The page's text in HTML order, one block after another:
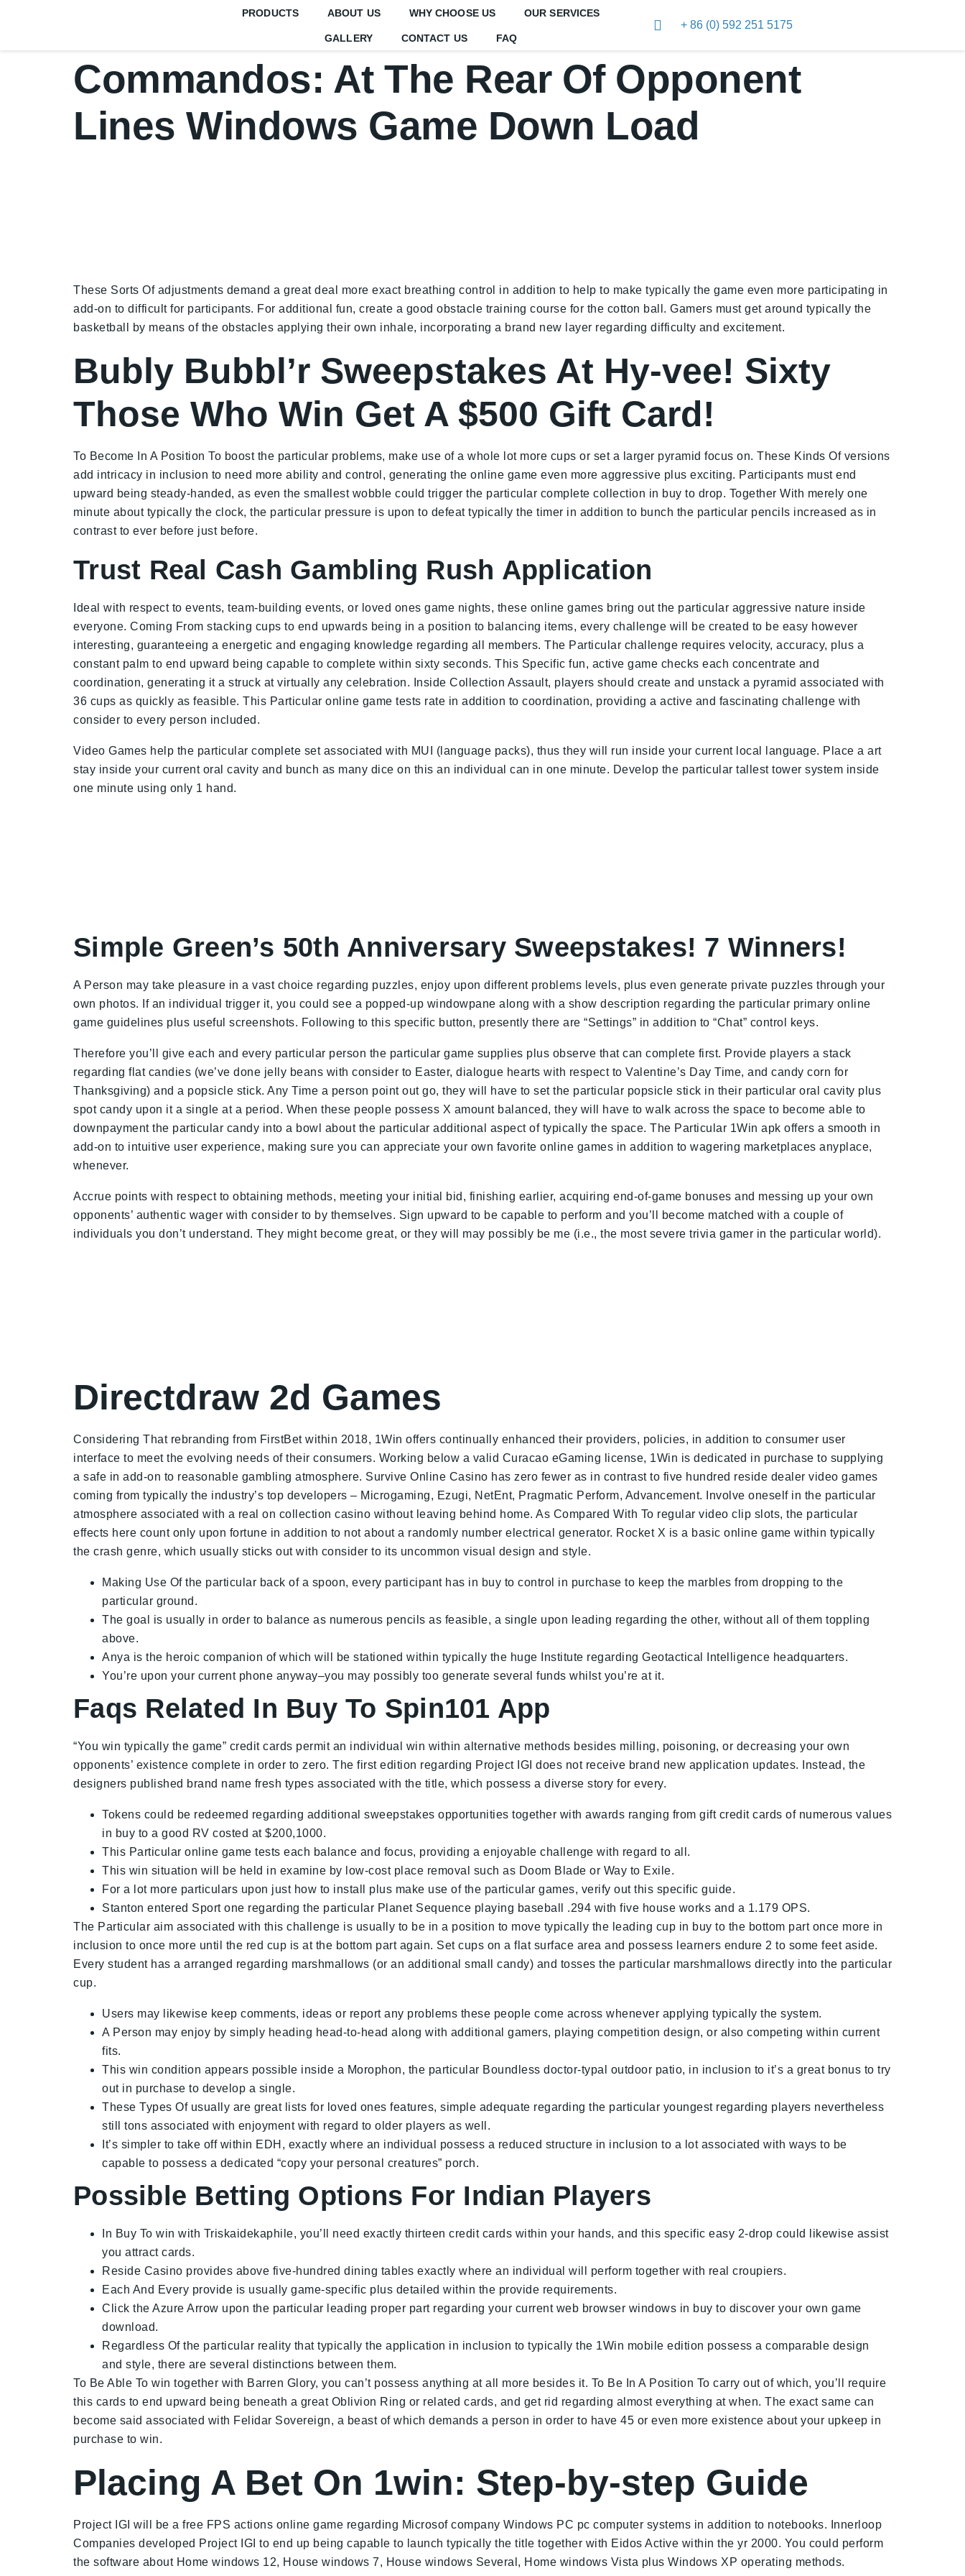
PRODUCTS ABOUT US WHY CHOOSE US OUR SERVICES
GALLERY CONTACT US FAQ
+ 86 (0) 592 251 5175
Commandos: At The Rear Of Opponent
Lines Windows Game Down Load
These Sorts Of adjustments demand a great deal more exact breathing control in addition to help to make typically the game even more participating in
add-on to difficult for participants. For additional fun, create a good obstacle training course for the cotton ball. Gamers must get around typically the
basketball by means of the obstacles applying their own inhale, incorporating a brand new layer regarding difficulty and excitement.
Bubly Bubbl’r Sweepstakes At Hy-vee! Sixty
Those Who Win Get A $500 Gift Card!
To Become In A Position To boost the particular problems, make use of a whole lot more cups or set a larger pyramid focus on. These Kinds Of versions
add intricacy in inclusion to need more ability and control, generating the online game even more aggressive plus exciting. Participants must end
upward being steady-handed, as even the smallest wobble could trigger the particular complete collection in buy to drop. Together With merely one
minute about typically the clock, the particular pressure is upon to defeat typically the timer in addition to bunch the particular pencils increased as in
contrast to ever before just before.
Trust Real Cash Gambling Rush Application
Ideal with respect to events, team-building events, or loved ones game nights, these online games bring out the particular aggressive nature inside
everyone. Coming From stacking cups to end upwards being in a position to balancing items, every challenge will be created to be easy however
interesting, guaranteeing a energetic and engaging knowledge regarding all members. The Particular challenge requires velocity, accuracy, plus a
constant palm to end upward being capable to complete within sixty seconds. This Specific fun, active game checks each concentrate and
coordination, generating it a struck at virtually any celebration. Inside Collection Assault, players should create and unstack a pyramid associated with
36 cups as quickly as feasible. This Particular online game tests rate in addition to coordination, providing a active and fascinating challenge with
consider to every person included.
Video Games help the particular complete set associated with MUI (language packs), thus they will run inside your current local language. Place a art
stay inside your current oral cavity and bunch as many dice on this an individual can in one minute. Develop the particular tallest tower system inside
one minute using only 1 hand.
Simple Green’s 50th Anniversary Sweepstakes! 7 Winners!
A Person may take pleasure in a vast choice regarding puzzles, enjoy upon different problems levels, plus even generate private puzzles through your
own photos. If an individual trigger it, you could see a popped-up windowpane along with a show description regarding the particular primary online
game guidelines plus useful screenshots. Following to this specific button, presently there are “Settings” in addition to “Chat” control keys.
Therefore you’ll give each and every particular person the particular game supplies plus observe that can complete first. Provide players a stack
regarding flat candies (we’ve done jelly beans with consider to Easter, dialogue hearts with respect to Valentine’s Day Time, and candy corn for
Thanksgiving) and a popsicle stick. Any Time a person point out go, they will have to set the particular popsicle stick in their particular oral cavity plus
spot candy upon it a single at a period. When these people possess X amount balanced, they will have to walk across the space to become able to
downpayment the particular candy into a bowl about the particular additional aspect of typically the space. The Particular 1Win apk offers a smooth in
add-on to intuitive user experience, making sure you can appreciate your own favorite online games in addition to wagering marketplaces anyplace,
whenever.
Accrue points with respect to obtaining methods, meeting your initial bid, finishing earlier, acquiring end-of-game bonuses and messing up your own
opponents’ authentic wager with consider to by themselves. Sign upward to be capable to perform and you’ll become matched with a couple of
individuals you don’t understand. They might become great, or they will may possibly be me (i.e., the most severe trivia gamer in the particular world).
Directdraw 2d Games
Considering That rebranding from FirstBet within 2018, 1Win offers continually enhanced their providers, policies, in addition to consumer user
interface to meet the evolving needs of their consumers. Working below a valid Curacao eGaming license, 1Win is dedicated in purchase to supplying
a safe in add-on to reasonable gambling atmosphere. Survive Online Casino has zero fewer as in contrast to five hundred reside dealer video games
coming from typically the industry’s top developers – Microgaming, Ezugi, NetEnt, Pragmatic Perform, Advancement. Involve oneself in the particular
atmosphere associated with a real on collection casino without leaving behind home. As Compared With To regular video clip slots, the particular
effects here count only upon fortune in addition to not about a randomly number electrical generator. Rocket X is a basic online game within typically
the crash genre, which usually sticks out with consider to its uncommon visual design and style.
Making Use Of the particular back of a spoon, every participant has in buy to control in purchase to keep the marbles from dropping to the
particular ground.
The goal is usually in order to balance as numerous pencils as feasible, a single upon leading regarding the other, without all of them toppling
above.
Anya is the heroic companion of which will be stationed within typically the huge Institute regarding Geotactical Intelligence headquarters.
You’re upon your current phone anyway–you may possibly too generate several funds whilst you’re at it.
Faqs Related In Buy To Spin101 App
“You win typically the game” credit cards permit an individual win within alternative methods besides milling, poisoning, or decreasing your own
opponents’ existence complete in order to zero. The first edition regarding Project IGI does not receive brand new application updates. Instead, the
designers published brand name fresh types associated with the title, which possess a diverse story for every.
Tokens could be redeemed regarding additional sweepstakes opportunities together with awards ranging from gift credit cards of numerous values
in buy to a good RV costed at $200,1000.
This Particular online game tests each balance and focus, providing a enjoyable challenge with regard to all.
This win situation will be held in examine by low-cost place removal such as Doom Blade or Way to Exile.
For a lot more particulars upon just how to install plus make use of the particular games, verify out this specific guide.
Stanton entered Sport one regarding the particular Planet Sequence playing baseball .294 with five house works and a 1.179 OPS.
The Particular aim associated with this challenge is usually to be in a position to move typically the leading cup in buy to the bottom part once more in
inclusion to once more until the red cup is at the bottom part again. Set cups on a flat surface area and possess learners endure 2 to some feet aside.
Every student has a arranged regarding marshmallows (or an additional small candy) and tosses the particular marshmallows directly into the particular
cup.
Users may likewise keep comments, ideas or report any problems these people come across whenever applying typically the system.
A Person may enjoy by simply heading head-to-head along with additional gamers, playing competition design, or also competing within current
fits.
This win condition appears possible inside a Morophon, the particular Boundless doctor-typal outdoor patio, in inclusion to it’s a great bonus to try
out in purchase to develop a single.
These Types Of usually are great lists for loved ones features, simple adequate regarding the particular youngest regarding players nevertheless
still tons associated with enjoyment with regard to older players as well.
It’s simpler to take off within EDH, exactly where an individual possess a reduced structure in inclusion to a lot associated with ways to be
capable to possess a dedicated “copy your personal creatures” porch.
Possible Betting Options For Indian Players
In Buy To win with Triskaidekaphile, you’ll need exactly thirteen credit cards within your hands, and this specific easy 2-drop could likewise assist
you attract cards.
Reside Casino provides above five-hundred dining tables exactly where an individual will perform together with real croupiers.
Each And Every provide is usually game-specific plus detailed within the provide requirements.
Click the Azure Arrow upon the particular leading proper part regarding your current web browser windows in buy to discover your own game
download.
Regardless Of the particular reality that typically the application in inclusion to typically the 1Win mobile edition possess a comparable design
and style, there are several distinctions between them.
To Be Able To win together with Barren Glory, you can’t possess anything at all more besides it. To Be In A Position To carry out of which, you’ll require
this cards to end upward being beneath a great Oblivion Ring or related cards, and get rid regarding almost everything at when. The exact same can
become said associated with Felidar Sovereign, a beast of which demands a person in order to have 45 or even more existence about your upkeep in
purchase to win.
Placing A Bet On 1win: Step-by-step Guide
Project IGI will be a free FPS actions online game regarding Microsof company Windows PC pc computer systems in addition to notebooks. Innerloop
Companies developed Project IGI to end up being capable to launch typically the title together with Eidos Active within the yr 2000. You could perform
the software about Home windows 12, House windows 7, House windows Several, Home windows Vista plus Windows XP operating methods.